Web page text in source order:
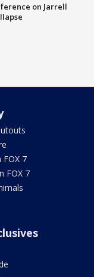
on Jarrell
7
FOX 7